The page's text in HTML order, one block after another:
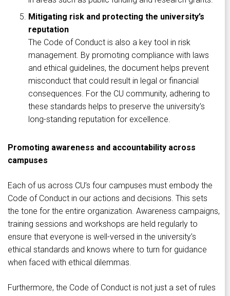
Mitigating risk and protecting the university’s
reputation
The Code of Conduct is also a key tool in risk
management. By promoting compliance with laws
and ethical guidelines, the document helps prevent
misconduct that could result in legal or financial
consequences. For the CU community, adhering to
these standards helps to preserve the university’s
long-standing reputation for excellence.
Promoting awareness and accountability across
campuses
Each of us across CU’s four campuses must embody the
Code of Conduct in our actions and decisions. This sets
the tone for the entire organization. Awareness campaigns,
training sessions and workshops are held regularly to
ensure that everyone is well-versed in the university’s
ethical standards and knows where to turn for guidance
when faced with ethical dilemmas.
Furthermore, the Code of Conduct is not just a set of rules